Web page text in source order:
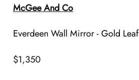
McGee And Co
Everdeen Wall Mirror - Gold Leaf
$1,350